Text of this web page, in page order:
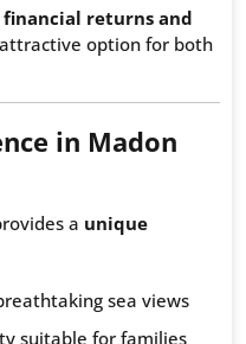
financial returns and
option for both
in Madon
a unique
sea views
suitable for families